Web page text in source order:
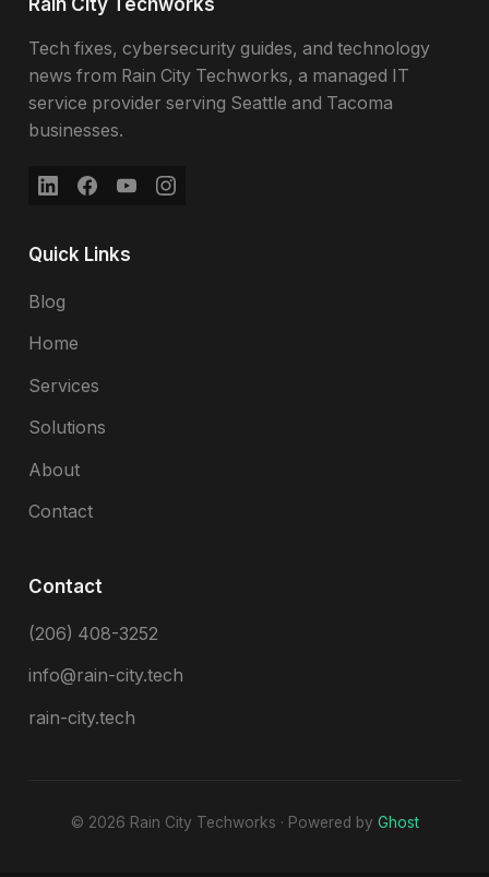
Rain City Techworks
Tech fixes, cybersecurity guides, and technology
news from Rain City Techworks, a managed IT
service provider serving Seattle and Tacoma
businesses.
Quick Links
Blog
Home
Services
Solutions
About
Contact
Contact
(206) 408-3252
info@rain-city.tech
rain-city.tech
© 2026 Rain City Techworks · Powered by Ghost